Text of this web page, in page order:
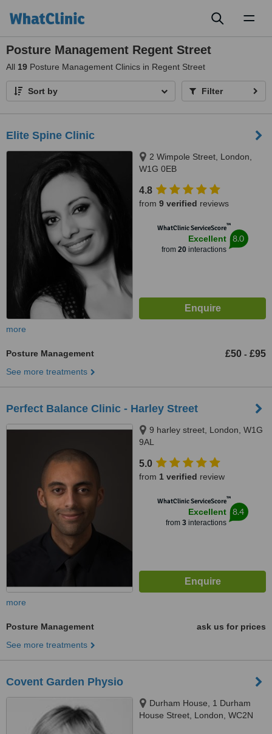
Posture Management Regent Street
All 19 Posture Management Clinics in Regent Street
Sort by Filter
Elite Spine Clinic
2 Wimpole Street, London,
W1G 0EB
4.8
from 9 verified reviews
WhatClinic ServiceScore™
Excellent
from 20interactions
8.0
more
Posture Management £50 - £95
See more treatments
Perfect Balance Clinic - Harley Street
9 harley street, London, W1G
9AL
5.0
from 1 verified review
WhatClinic ServiceScore™
Excellent
from 3interactions
8.4
more
Posture Management
ask us for prices
See more treatments
Covent Garden Physio
Durham House, 1 Durham
House Street, London, WC2N